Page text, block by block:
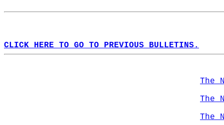
CLICK HERE TO GO TO PREVIOUS BULLETINS.
The
The
The